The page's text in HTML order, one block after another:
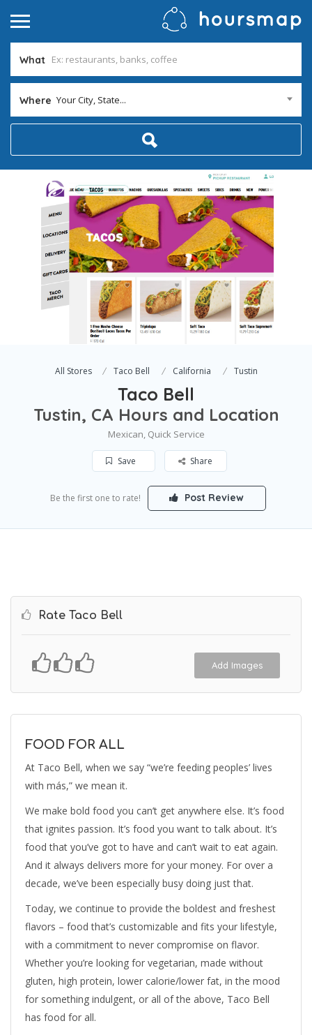
What
Where Your City, State...
All Stores Taco Bell California Tustin
Taco Bell
Tustin, CA Hours and Location
Mexican, Quick Service
Save Share
Be the first one to rate! Post Review
Rate Taco Bell
Add Images
FOOD FOR ALL
At Taco Bell, when we say “we’re feeding peoples’ lives
with más,” we mean it.
We make bold food you can’t get anywhere else. It’s food
that ignites passion. It’s food you want to talk about. It’s
food that you’ve got to have and can’t wait to eat again.
And it always delivers more for your money. For over a
decade, we’ve been especially busy doing just that.
Today, we continue to provide the boldest and freshest
flavors – food that’s customizable and fits your lifestyle,
with a commitment to never compromise on flavor.
Whether you’re looking for vegetarian, made without
gluten, high protein, lower calorie/lower fat, in the mood
for something indulgent, or all of the above, Taco Bell
has food for all.